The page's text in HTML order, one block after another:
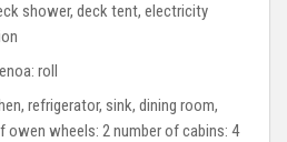
shower, deck tent, electricity
roll
refrigerator, sink, dining room,
owen wheels: 2 number of cabins: 4